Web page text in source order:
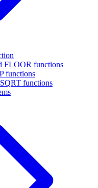
FLOOR functions
functions
functions